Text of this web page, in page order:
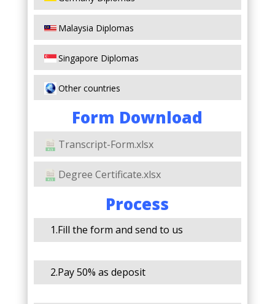
Malaysia Diplomas
Singapore Diplomas
Other countries
Form Download
Transcript-Form.xlsx
Degree Certificate.xlsx
Process
1.Fill the form and send to us
2.Pay 50% as deposit